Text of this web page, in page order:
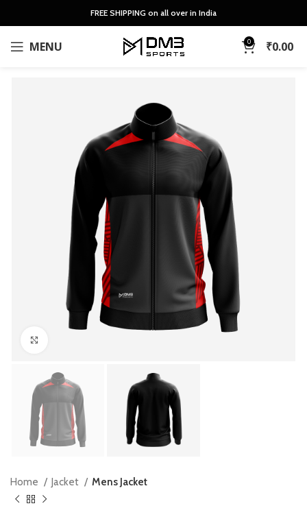
FREE SHIPPING on all over in India
MENU 0 ₹0.00
Home Jacket Mens Jacket